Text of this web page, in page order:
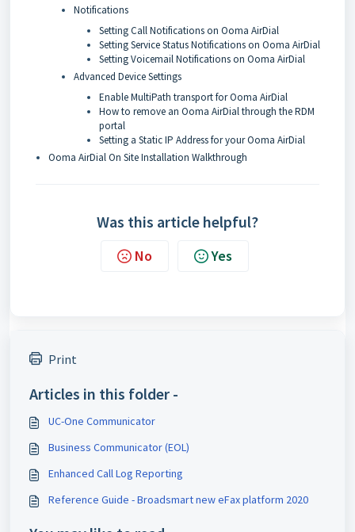
Notifications
Setting Call Notifications on Ooma AirDial
Setting Service Status Notifications on Ooma AirDial
Setting Voicemail Notifications on Ooma AirDial
Advanced Device Settings
Enable MultiPath transport for Ooma AirDial
How to remove an Ooma AirDial through the RDM
portal
Setting a Static IP Address for your Ooma AirDial
Ooma AirDial On Site Installation Walkthrough
Was this article helpful?
No Yes
Print
Articles in this folder -
UC-One Communicator
Business Communicator (EOL)
Enhanced Call Log Reporting
Reference Guide - Broadsmart new eFax platform 2020